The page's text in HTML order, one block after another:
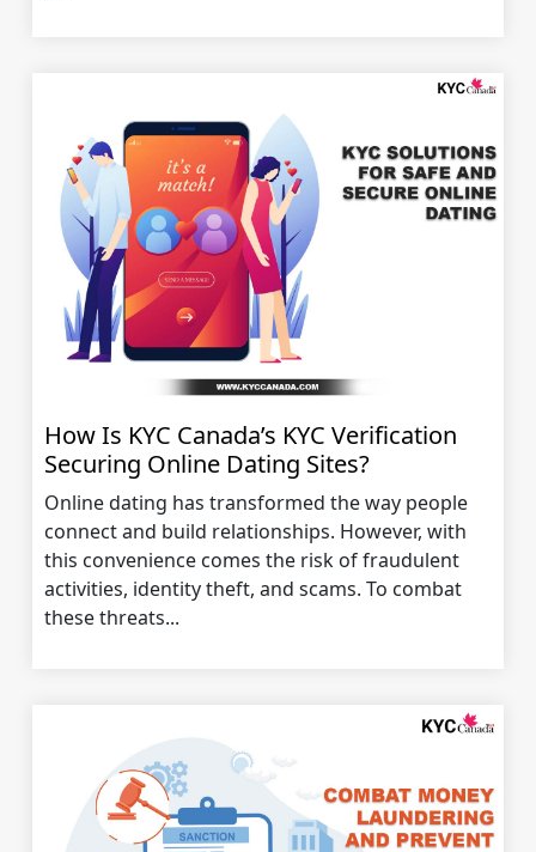
How Is KYC Canada’s KYC Verification
Securing Online Dating Sites?
Online dating has transformed the way people
connect and build relationships. However, with
this convenience comes the risk of fraudulent
activities, identity theft, and scams. To combat
these threats...